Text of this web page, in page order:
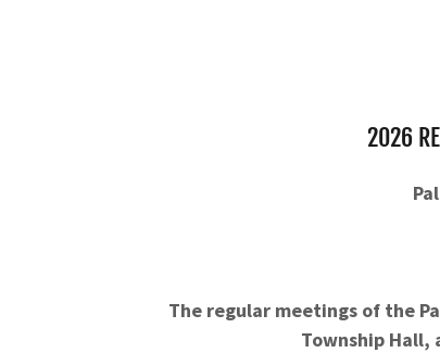
2026
The regular meetings of the
Township